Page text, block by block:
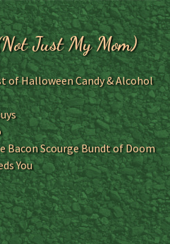
Just My Mom)
of Halloween Candy & Alcohol
Bacon Scourge Bundt of Doom
You